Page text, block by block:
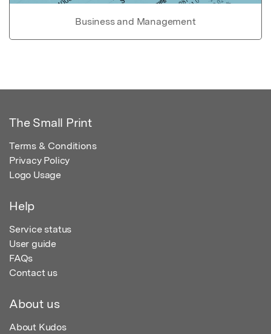
Business and Management
The Small Print
Terms & Conditions
Privacy Policy
Logo Usage
Help
Service status
User guide
FAQs
Contact us
About us
About Kudos